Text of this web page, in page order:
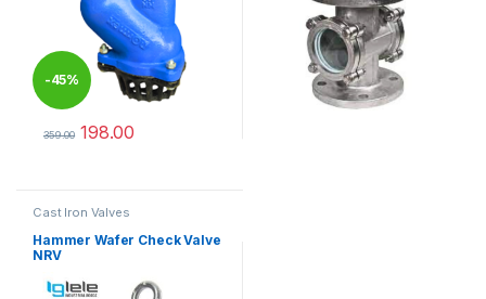
-45%
359.00 198.00
Cast Iron Valves
Hammer Wafer Check Valve
NRV